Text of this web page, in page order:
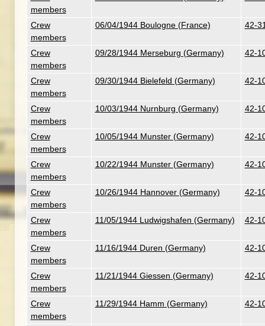
members
Crew
members
06/04/1944 Boulogne (France) 42-
Crew
members
09/28/1944 Merseburg (Germany) 42-
Crew
members
09/30/1944 Bielefeld (Germany) 42-
Crew
members
10/03/1944 Nurnburg (Germany) 42-
Crew
members
10/05/1944 Munster (Germany) 42-
Crew
members
10/22/1944 Munster (Germany) 42-
Crew
members
10/26/1944 Hannover (Germany) 42-
Crew
members
11/05/1944 Ludwigshafen (Germany) 42-
Crew
members
11/16/1944 Duren (Germany) 42-
Crew
members
11/21/1944 Giessen (Germany) 42-
Crew
members
11/29/1944 Hamm (Germany) 42-